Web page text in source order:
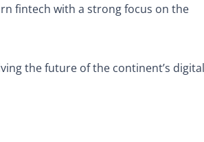
fintech with a strong focus on the
the future of the continent’s digital